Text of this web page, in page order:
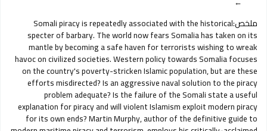
ملخص:Somali piracy is repeatedly associated with the historical
specter of barbary. The world now fears Somalia has taken on its
mantle by becoming a safe haven for terrorists wishing to wreak
havoc on civilized societies. Western policy towards Somalia focuses
on the country's poverty-stricken Islamic population, but are these
efforts misdirected? Is an aggressive naval solution to the piracy
problem adequate? Is the failure of the Somali state a useful
explanation for piracy and will violent Islamism exploit modern piracy
for its own ends? Martin Murphy, author of the definitive guide to